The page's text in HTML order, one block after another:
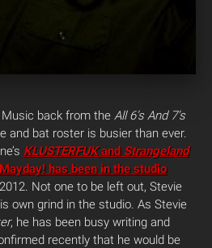
back from the All 6’s And 7’s
and bat roster is busier than ever.
KLUSTERFUKand Strangeland
has been in the studio
Not one to be left out, Stevie
own grind in the studio. As Stevie
, he has been busy writing and
recently that he would be